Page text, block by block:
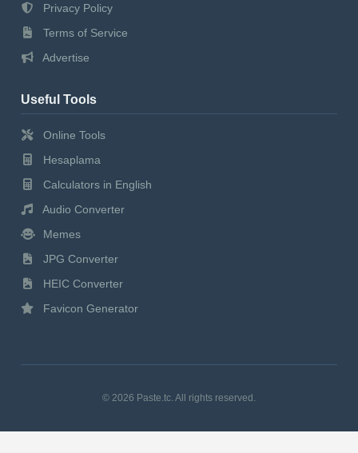
Privacy Policy
Terms of Service
Advertise
Useful Tools
Online Tools
Hesaplama
Calculators in English
Audio Converter
Memes
JPG Converter
HEIC Converter
Favicon Generator
© 2026 Paste.tc. All rights reserved.